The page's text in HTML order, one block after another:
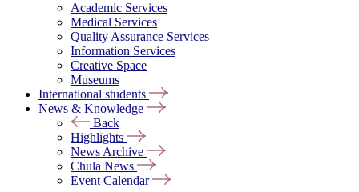
Academic Services
Medical Services
Quality Assurance Services
Information Services
Creative Space
Museums
International students
News & Knowledge
Back
Highlights
News Archive
Chula News
Event Calendar